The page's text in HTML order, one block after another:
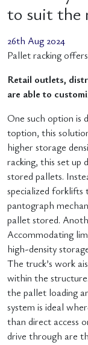
to suit the
26th Aug 2024
Pallet racking
Retail outlets,
are able to
One such option is
toption, this
higher storage
racking, this set up
stored pallets.
specialized
pantograph
pallet stored.
Accommodating
high-density
The truck’s work
within the
the pallet loading
system is ideal
than direct access
drive through are